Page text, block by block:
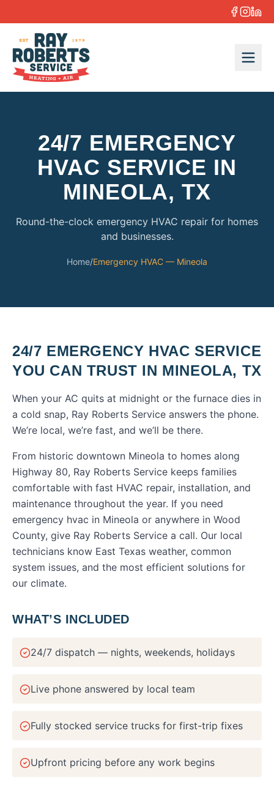
24/7 EMERGENCY
HVAC SERVICE IN
MINEOLA, TX
Round-the-clock emergency HVAC repair for homes
and businesses.
Home/Emergency HVAC — Mineola
24/7 EMERGENCY HVAC SERVICE
YOU CAN TRUST IN MINEOLA, TX
When your AC quits at midnight or the furnace dies in
a cold snap, Ray Roberts Service answers the phone.
We’re local, we’re fast, and we’ll be there.
From historic downtown Mineola to homes along
Highway 80, Ray Roberts Service keeps families
comfortable with fast HVAC repair, installation, and
maintenance throughout the year. If you need
emergency hvac in Mineola or anywhere in Wood
County, give Ray Roberts Service a call. Our local
technicians know East Texas weather, common
system issues, and the most efficient solutions for
our climate.
WHAT’S INCLUDED
24/7 dispatch — nights, weekends, holidays
Live phone answered by local team
Fully stocked service trucks for first-trip fixes
Upfront pricing before any work begins